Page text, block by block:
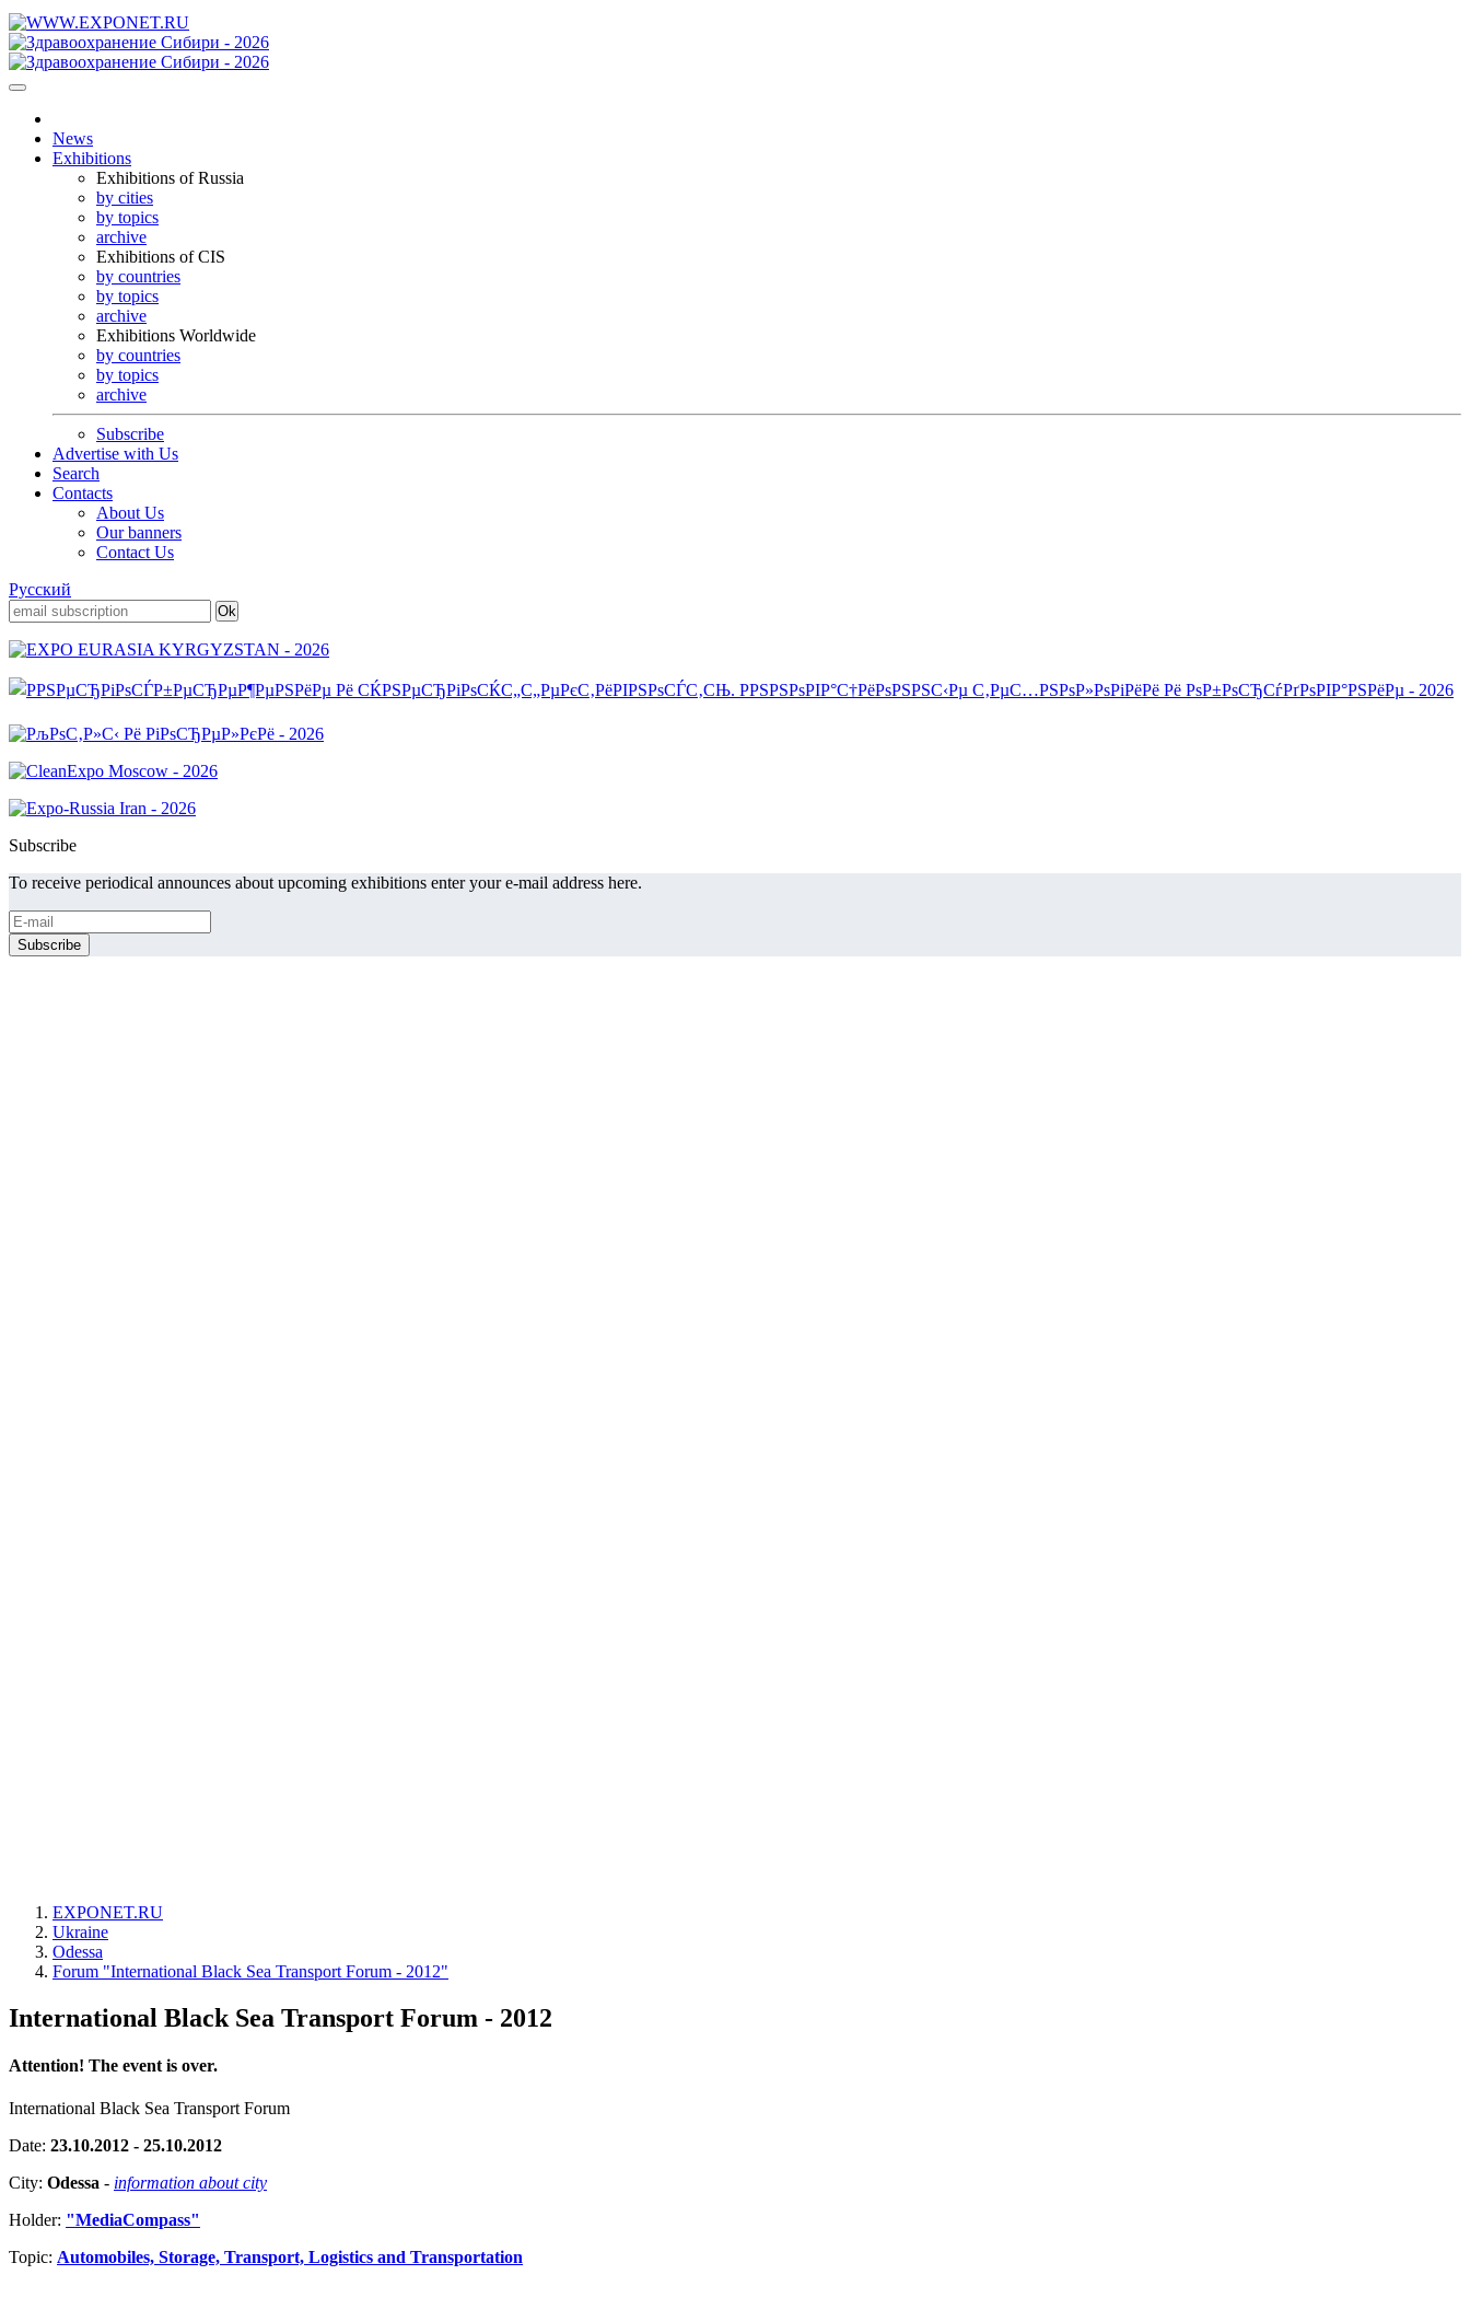
News
Exhibitions
Exhibitions of Russia
by cities
by topics
archive
Exhibitions of CIS
by countries
by topics
archive
Exhibitions Worldwide
by countries
by topics
archive
Subscribe
Advertise with Us
Search
Contacts
About Us
Our banners
Contact Us
Русский
Subscribe
To receive periodical announces about upcoming exhibitions enter your e-mail address here.
EXPONET.RU
Ukraine
Odessa
Forum "International Black Sea Transport Forum - 2012"
International Black Sea Transport Forum - 2012
Attention! The event is over.
International Black Sea Transport Forum
Date: 23.10.2012 - 25.10.2012
City: Odessa - information about city
Holder: "MediaCompass"
Topic: Automobiles, Storage, Transport, Logistics and Transportation